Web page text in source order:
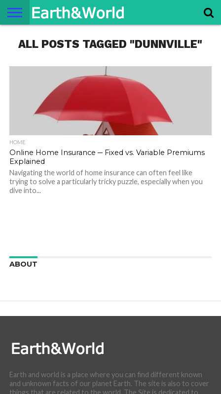
SPACE
HISTORY
LIFE
TRAVEL
TERMS AND
CONDITIONS
PRIVACY
POLICY
CONTACT
US
ABOUT
US
ALL POSTS TAGGED "DUNNVILLE"
HOME
Online Home Insurance ─ Fixed vs. Variable Premiums
Explained
Navigating the world of home insurance can often feel like
trying to solve a particularly tricky puzzle, especially when you
dive into...
ABOUT
Earth and world is a place where you can find different known
and unknown facts of our planet Earth. The site is also to cover
things that are related to the world. The Site is dedicated to